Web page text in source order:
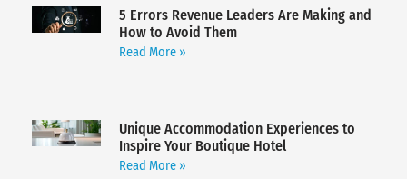
5 Errors Revenue Leaders Are Making and
How to Avoid Them
Read More »
Unique Accommodation Experiences to
Inspire Your Boutique Hotel
Read More »